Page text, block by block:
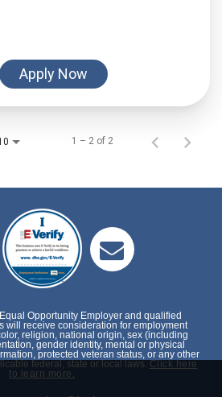
Apply Now
1 – 2 of 2
Opportunity Employer and qualified
will receive consideration for employment
religion, national origin, sex (including
gender identity, mental or physical
protected veteran status, or any other
federal, state or local laws. Click here
to learn more.